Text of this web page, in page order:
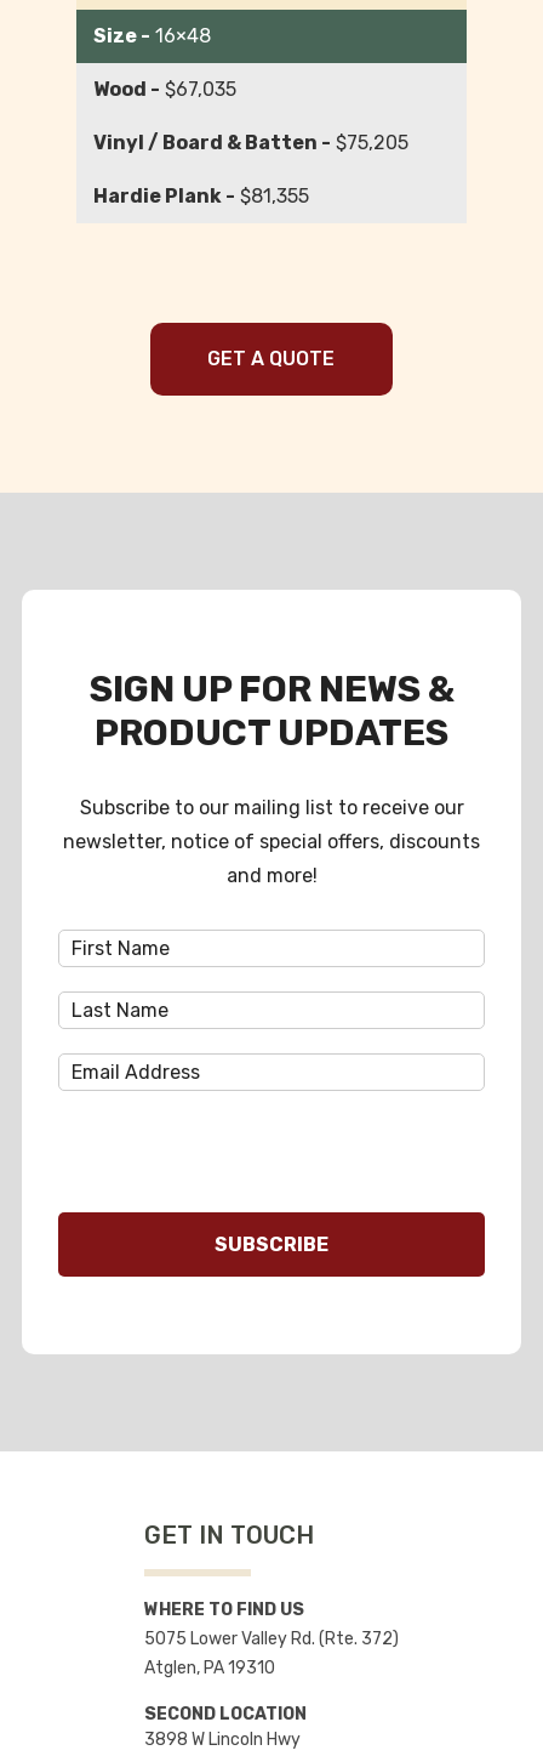
16×48
$67,035
$75,205
$81,355
GET A QUOTE
SIGN UP FOR NEWS &
PRODUCT UPDATES
Subscribe to our mailing list to receive our
newsletter, notice of special offers, discounts
and more!
GET IN TOUCH
WHERE TO FIND US
5075 Lower Valley Rd. (Rte. 372)
Atglen, PA 19310
SECOND LOCATION
3898 W Lincoln Hwy